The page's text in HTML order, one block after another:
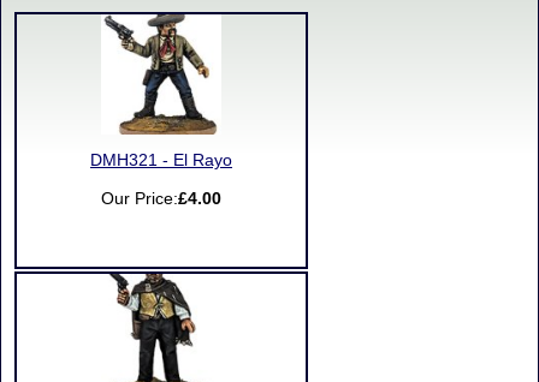
DMH321 - El Rayo
Our Price:£4.00